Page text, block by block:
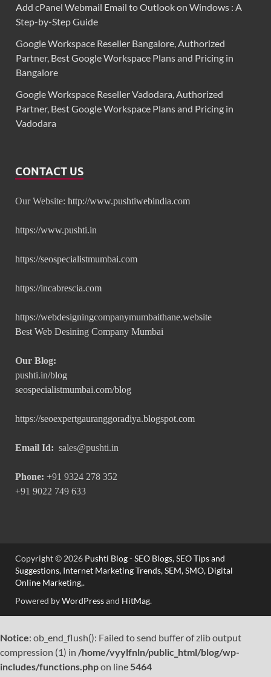
Add cPanel Webmail Email to Outlook on Windows : A
Step-by-Step Guide
Google Workspace Reseller Bangalore, Authorized
Partner, Best Google Workspace Plans and Pricing in
Bangalore
Google Workspace Reseller Vadodara, Authorized
Partner, Best Google Workspace Plans and Pricing in
Vadodara
CONTACT US
Our Website: http://www.pushtiwebindia.com
https://www.pushti.in
https://seospecialistmumbai.com
https://incabrescia.com
https://webdesigningcompanymumbaithane.website
Best Web Desining Company Mumbai
Our Blog:
pushti.in/blog
seospecialistmumbai.com/blog
https://seoexpertgauranggoradiya.blogspot.com
Email Id: sales@pushti.in
Phone: +91 9324 278 352
+91 9022 749 633
Copyright © 2026 Pushti Blog - SEO Blogs, SEO Tips and
Suggestions, Internet Marketing Trends, SEM, SMO, Digital
Online Marketing,.
Powered byWordPressand HitMag.
Notice: ob_end_flush(): Failed to send buffer of zlib output
compression (1) in /home/vyylfnln/public_html/blog/wp-
includes/functions.phpon line 5464